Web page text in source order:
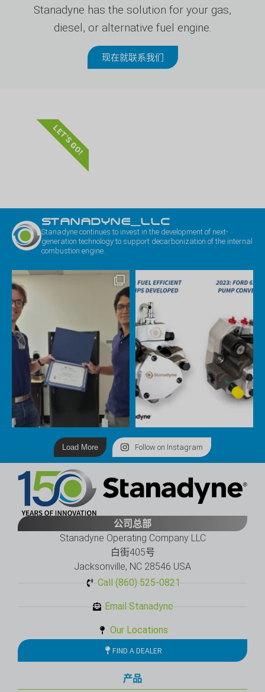
Stanadyne has the solution for your gas,
diesel, or alternative fuel engine.
现在就联系我们
LET'S GO!
STANADYNE_LLC
Stanadyne continues to invest in the development of next-
generation technology to support decarbonization of the internal
combustion engine.
Load More Follow on Instagram
公司总部
Stanadyne Operating Company LLC
白街405号
Jacksonville, NC 28546 USA
Call (860) 525-0821
Email Stanadyne
Our Locations
FIND A DEALER
产品